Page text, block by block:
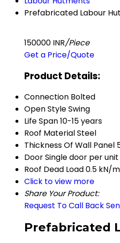
Prefabricated Labour
150000 INR/Piece
Get a Price/Quote
Product Details:
Connection Bolted
Open StyleSwing
Life Span10-15 years
Roof MaterialSteel
Thickness Of Wall Panel
DoorSingle door per unit
Roof Dead Load0.5 kN/m
Click to view more
Share Your Product:
Request To Call Back
Prefabricated